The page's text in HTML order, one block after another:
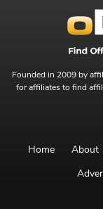
Founded in 2009 by
for affiliates to find
Home About